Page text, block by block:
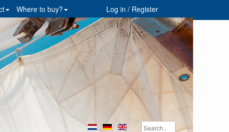
Log in / Register
Where to buy?